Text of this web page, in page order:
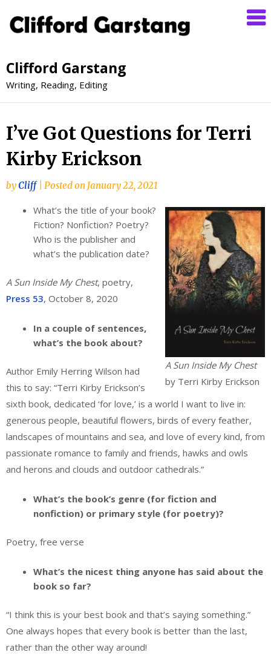
Clifford Garstang
Writing, Reading, Editing
I’ve Got Questions for Terri
Kirby Erickson
byCliff Posted on January 22, 2021
A Sun Inside My Chest
by Terri Kirby Erickson
What’s the title of your book?
Fiction? Nonfiction? Poetry?
Who is the publisher and
what’s the publication date?
A Sun Inside My Chest, poetry,
Press 53, October 8, 2020
In a couple of sentences,
what’s the book about?
Author Emily Herring Wilson had
this to say: “Terri Kirby Erickson’s
sixth book, dedicated ‘for love,’ is a world I want to live in:
generous people, beautiful flowers, birds of every feather,
landscapes of mountains and sea, and love of every kind, from
passionate romance to family and friends, hawks and owls
and herons and clouds and outdoor cathedrals.”
What’s the book’s genre (for fiction and
nonfiction) or primary style (for poetry)?
Poetry, free verse
What’s the nicest thing anyone has said about the
book so far?
“I think this is your best book and that’s saying something.”
One always hopes that every book is better than the last,
rather than the other way around!